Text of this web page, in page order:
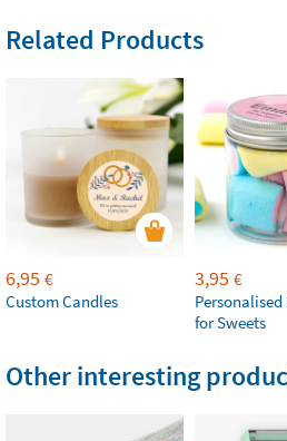
Related Products
6,95 €
Custom Candles
3,95 €
for Sweets
Other interesting